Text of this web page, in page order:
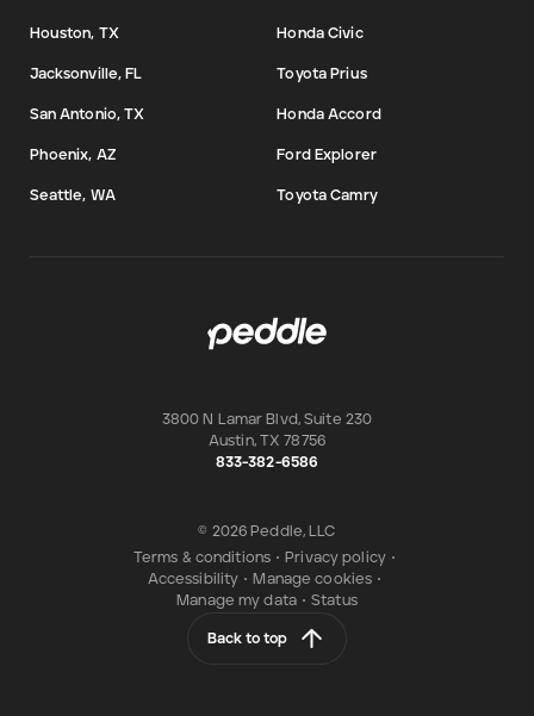
Houston, TX
Jacksonville, FL
San Antonio, TX
Phoenix, AZ
Seattle, WA
Honda Civic
Toyota Prius
Honda Accord
Ford Explorer
Toyota Camry
3800 N Lamar Blvd, Suite 230
Austin, TX 78756
833-382-6586
© 2026 Peddle, LLC
Terms & conditions • Privacy policy •
Accessibility • Manage cookies •
Manage my data • Status
Back to top